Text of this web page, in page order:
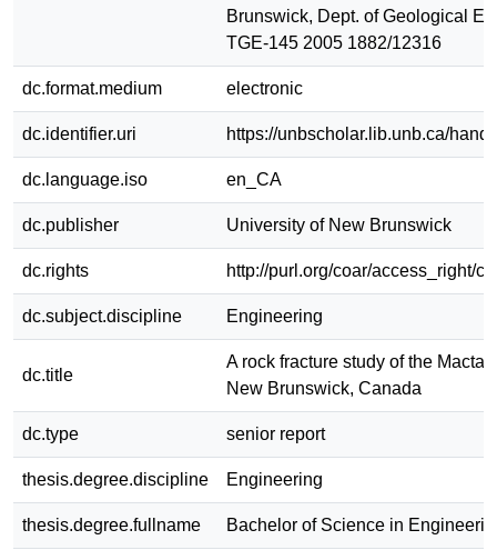
Brunswick, Dept. of Geological
TGE-145 2005 1882/12316
dc.format.medium electronic
dc.identifier.uri https://unbscholar.lib.unb.ca/
dc.language.iso en_CA
dc.publisher University of New Brunswick
dc.rights http://purl.org/coar/access_right/
dc.subject.discipline Engineering
dc.title
A rock fracture study of the
New Brunswick, Canada
dc.type senior report
thesis.degree.discipline Engineering
thesis.degree.fullname Bachelor of Science in